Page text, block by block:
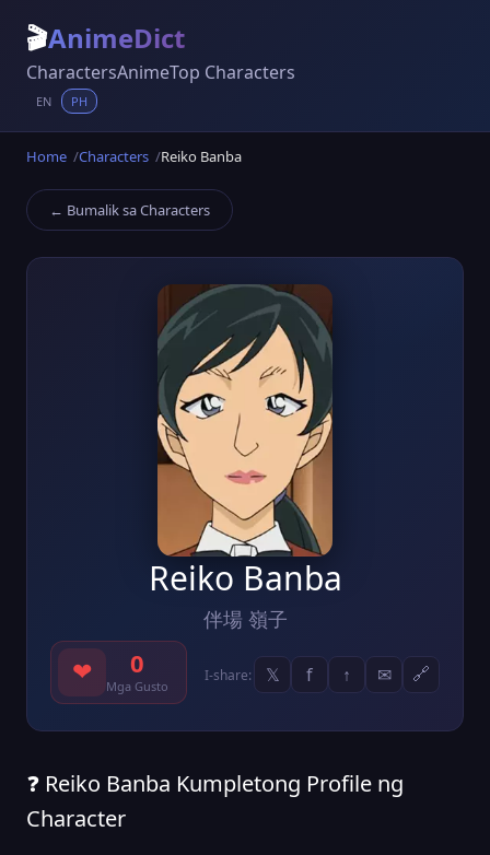
🎬AnimeDict
CharactersAnimeTop Characters
EN PH
Home Characters Reiko Banba
← Bumalik sa Characters
Reiko Banba
伴場 嶺子
❤ 0
Mga Gusto
I-share: 𝕏 f ↑ ✉ 🔗
❓ Reiko Banba Kumpletong Profile ng
Character